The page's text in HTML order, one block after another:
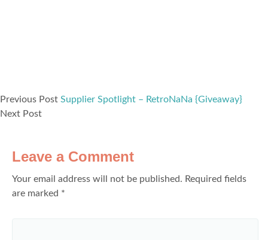
Previous Post Supplier Spotlight – RetroNaNa {Giveaway}
Next Post
Leave a Comment
Your email address will not be published. Required fields
are marked *